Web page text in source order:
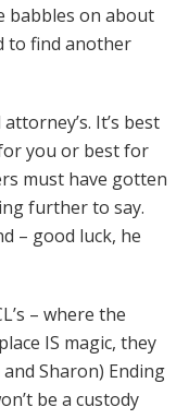
babbles on about
to find another
It’s best
you or best for
must have gotten
further to say.
– good luck, he
– where the
IS magic, they
Sharon) Ending
be a custody